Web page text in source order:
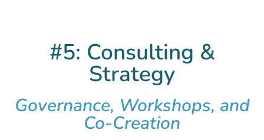
#5: Consulting &
Strategy
Governance, Workshops, and
Co-Creation